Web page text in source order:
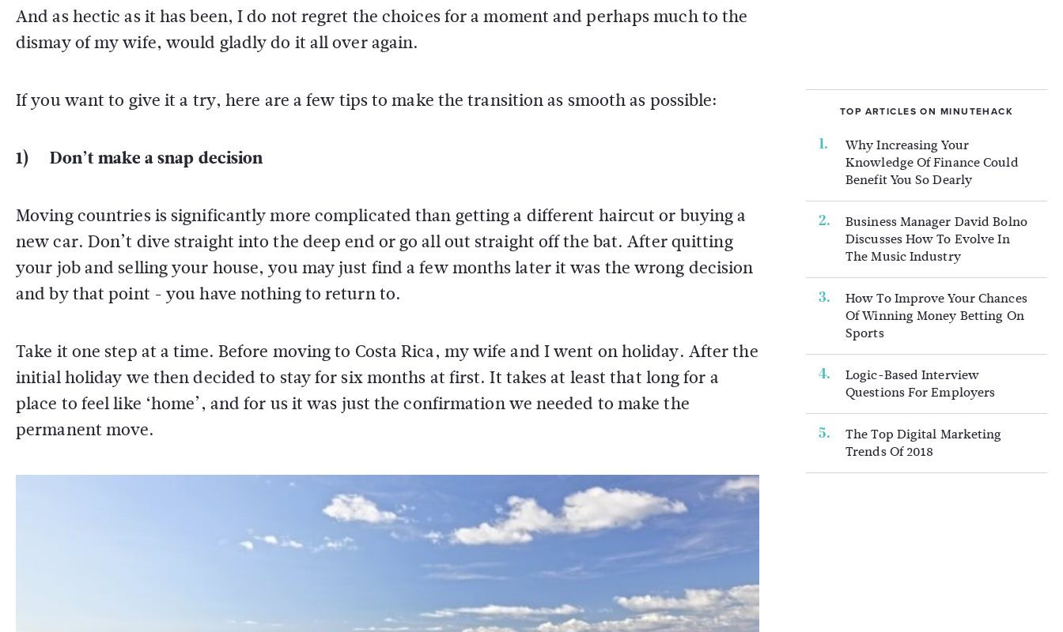
And as hectic as it has been, I do not regret the choices for a moment and perhaps much to the
dismay of my wife, would gladly do it all over again.
If you want to give it a try, here are a few tips to make the transition as smooth as possible:
1) Don’t make a snap decision
Moving countries is significantly more complicated than getting a different haircut or buying a
new car. Don’t dive straight into the deep end or go all out straight off the bat. After quitting
your job and selling your house, you may just find a few months later it was the wrong decision
and by that point - you have nothing to return to.
Take it one step at a time. Before moving to Costa Rica, my wife and I went on holiday. After the
initial holiday we then decided to stay for six months at first. It takes at least that long for a
place to feel like ‘home’, and for us it was just the confirmation we needed to make the
permanent move.
TOP ARTICLES ON MINUTEHACK
Why Increasing Your
Knowledge Of Finance Could
Benefit You So Dearly
Business Manager David Bolno
Discusses How To Evolve In
The Music Industry
How To Improve Your Chances
Of Winning Money Betting On
Sports
Logic-Based Interview
Questions For Employers
The Top Digital Marketing
Trends Of 2018